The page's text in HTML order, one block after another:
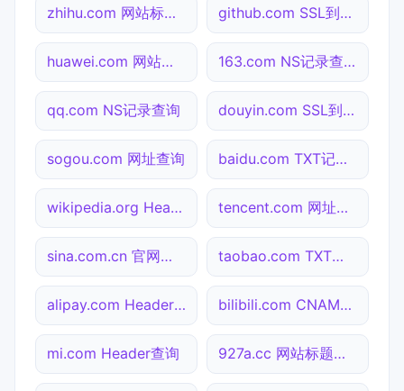
zhihu.com 网站标题查询 github.com SSL到期检测
huawei.com 网站标题查询 163.com NS记录查询
qq.com NS记录查询 douyin.com SSL到期检测
sogou.com 网址查询 baidu.com TXT记录查询
wikipedia.org Header查询 tencent.com 网址查询
sina.com.cn 官网入口 taobao.com TXT记录查询
alipay.com Header查询 bilibili.com CNAME查询
mi.com Header查询 927a.cc 网站标题查询